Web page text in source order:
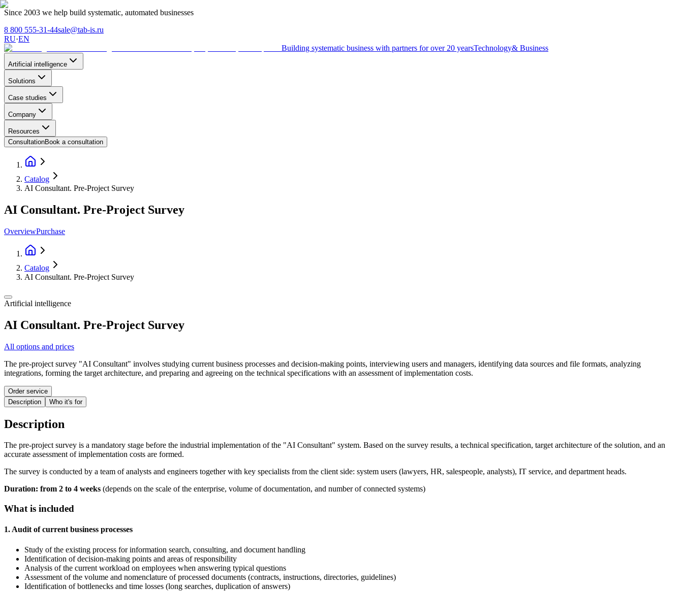
Since 2003 we help build systematic, automated businesses
8 800 555-31-44sale@tab-is.ru
RU·EN
Building systematic business with partners for over 20 yearsTechnology& Business
Artificial intelligence
Solutions
Case studies
Company
Resources
ConsultationBook a consultation
Catalog
AI Consultant. Pre-Project Survey
AI Consultant. Pre-Project Survey
OverviewPurchase
Catalog
AI Consultant. Pre-Project Survey
Artificial intelligence
AI Consultant. Pre-Project Survey
All options and prices
The pre-project survey "AI Consultant" involves studying current business processes and decision-making points, interviewing users and managers, identifying data sources and file formats, analyzing
integrations, forming the target architecture, and preparing and agreeing on the technical specifications with an assessment of implementation costs.
Order service
Description
Who it's for
Description
The pre-project survey is a mandatory stage before the industrial implementation of the "AI Consultant" system. Based on the survey results, a technical specification, target architecture of the solution, and an
accurate assessment of implementation costs are formed.
The survey is conducted by a team of analysts and engineers together with key specialists from the client side: system users (lawyers, HR, salespeople, analysts), IT service, and department heads.
Duration: from 2 to 4 weeks (depends on the scale of the enterprise, volume of documentation, and number of connected systems)
What is included
1. Audit of current business processes
Study of the existing process for information search, consulting, and document handling
Identification of decision-making points and areas of responsibility
Analysis of the current workload on employees when answering typical questions
Assessment of the volume and nomenclature of processed documents (contracts, instructions, directories, guidelines)
Identification of bottlenecks and time losses (long searches, duplication of answers)